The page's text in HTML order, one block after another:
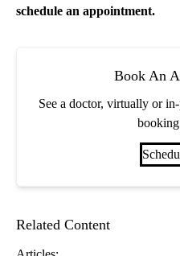
schedule an appointment.
Book An
See a doctor, virtually or
Related Content